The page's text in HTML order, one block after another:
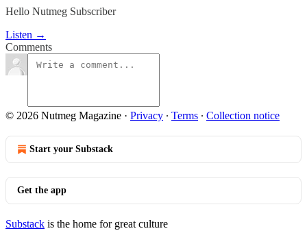
Hello Nutmeg Subscriber
Listen →
Comments
© 2026 Nutmeg Magazine · Privacy ∙ Terms ∙ Collection notice
Start your Substack
Get the app
Substack is the home for great culture